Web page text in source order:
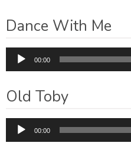
Dance With Me
Audio
Player
00:00
Old Toby
Audio
Player
00:00